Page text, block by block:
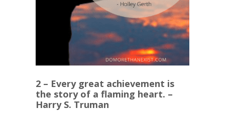
2 – Every great achievement is
the story of a flaming heart. –
Harry S. Truman